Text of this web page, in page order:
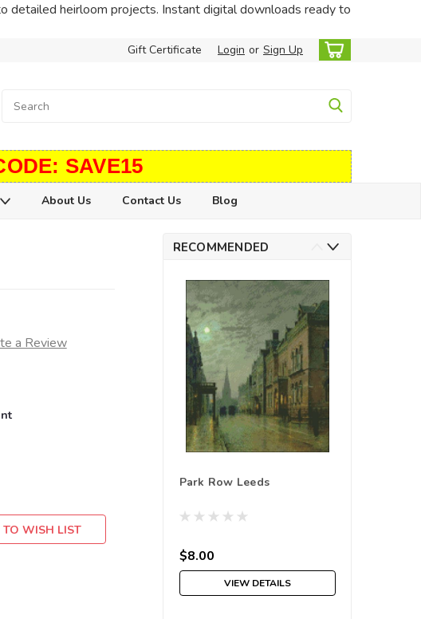
heirloom projects. Instant digital downloads ready to
Gift Certificate Login or Sign Up
SAVE15
About Us Contact Us Blog
a Review
WISH LIST
RECOMMENDED
Park Row Leeds
$8.00
VIEW DETAILS